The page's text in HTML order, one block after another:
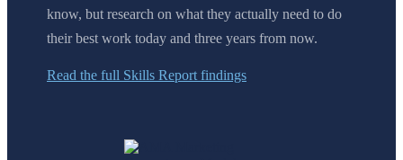
know, but research on what they actually need to do
their best work today and three years from now.
Read the full Skills Report findings